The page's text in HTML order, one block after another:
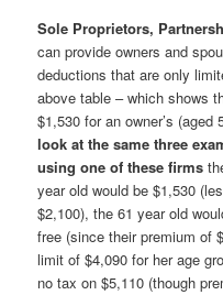
Sole Proprietors,
can provide owners and
deductions that are only
above table – which shows
$1,530 for an owner’s (aged
look at the same three
using one of these firms
year old would be $1,530
$2,100), the 61 year old
free (since their premium of
limit of $4,090 for her age
no tax on $5,110 (though